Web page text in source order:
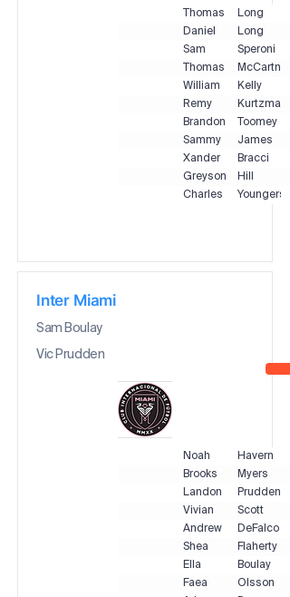
Thomas
Long
Daniel
Long
Sam
Speroni
Thomas
McCartney
William
Kelly
Remy
Kurtzman
Brandon
Toomey
Sammy
James
Xander
Bracci
Greyson
Hill
Charles
Youngers
Inter Miami
Sam Boulay
Vic Prudden
Noah
Havern
Brooks
Myers
Landon
Prudden
Vivian
Scott
Andrew
DeFalco
Shea
Flaherty
Ella
Boulay
Faea
Olsson